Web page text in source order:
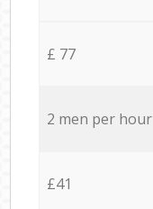
£ 77
2 men per hour
£41